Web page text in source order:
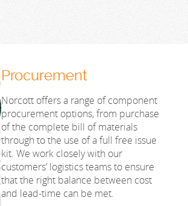
Procurement
Norcott offers a range of component
procurement options, from purchase
of the complete bill of materials
through to the use of a full free issue
kit. We work closely with our
customers’ logistics teams to ensure
that the right balance between cost
and lead-time can be met.